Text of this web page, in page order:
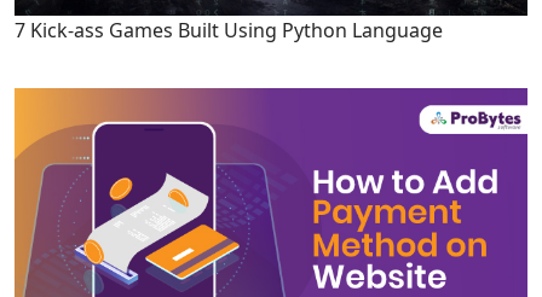
7 Kick-ass Games Built Using Python Language